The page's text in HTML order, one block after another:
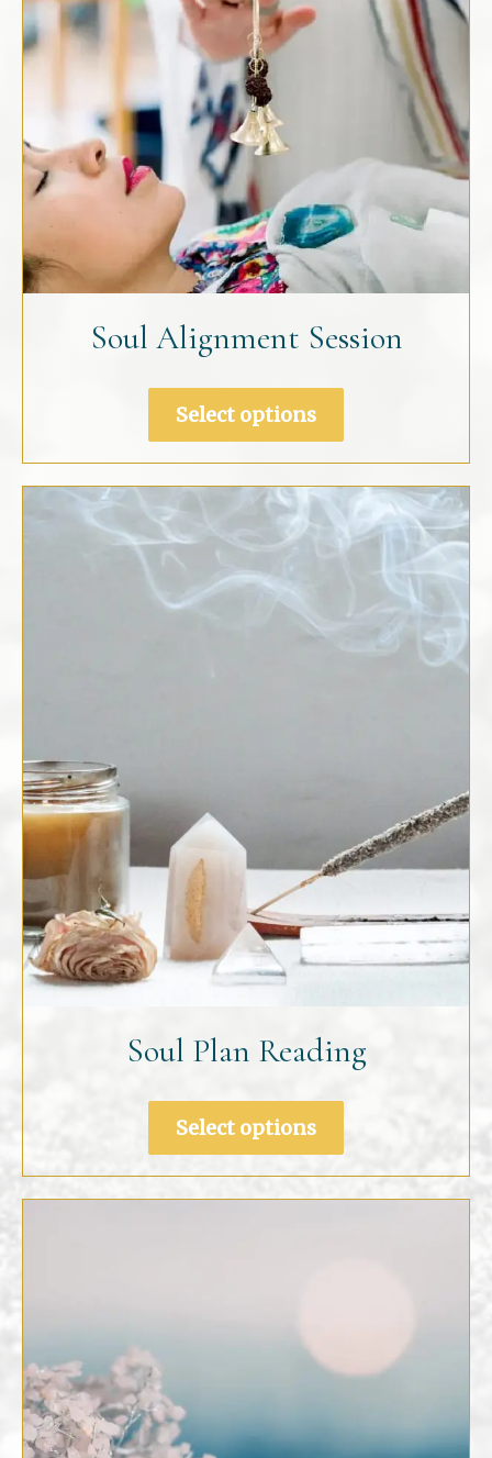
product
Soul Alignment Session
Select options
Soul Plan Reading
Select options